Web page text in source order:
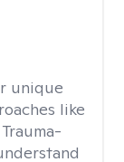
unique
like